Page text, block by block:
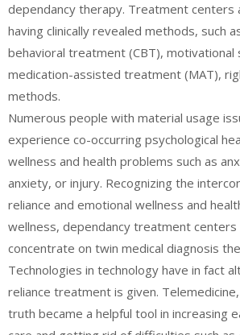
dependancy therapy. Treatment centers
having clinically revealed methods, such
behavioral treatment (CBT), motivational
medication-assisted treatment (MAT),
methods.
Numerous people with material usage
experience co-occurring psychological
wellness and health problems such as
anxiety, or injury. Recognizing the
reliance and emotional wellness and
wellness, dependancy treatment
concentrate on twin medical diagnosis
Technologies in technology have in fact
reliance treatment is given.
truth became a helpful tool in increasing